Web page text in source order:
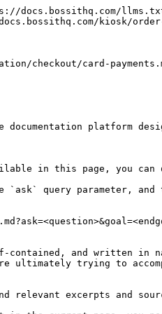
kiosk/
checkout/card-
platform
in this page, you can
`ask` query parameter,
and written in
ultimately trying to
excerpts and